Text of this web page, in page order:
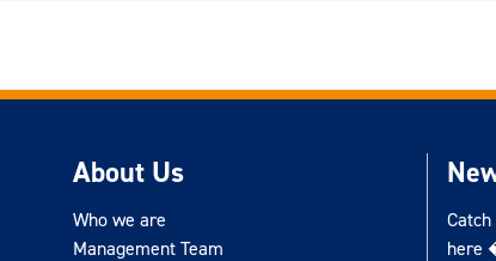
About Us
Who we are
Management Team
here